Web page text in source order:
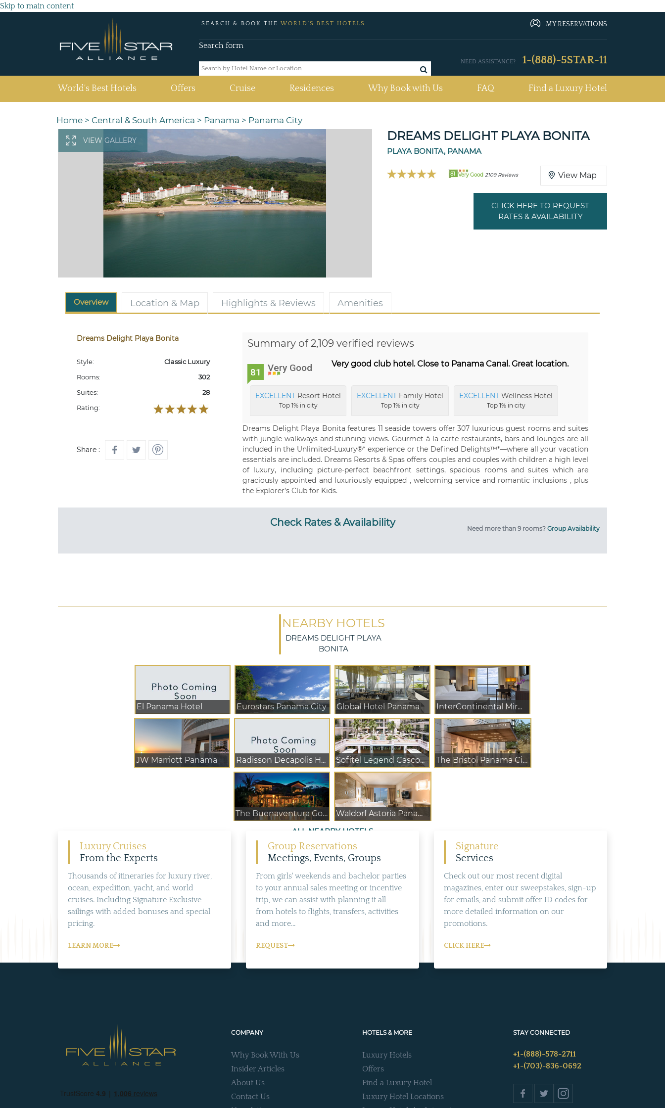
Skip to main content
SEARCH & BOOK THE WORLD'S BEST HOTELS MY RESERVATIONS
Search form
NEED ASSISTANCE? 1-(888)-5STAR-11
World's Best Hotels Offers Cruise Residences Why Book with Us FAQ Find a Luxury Hotel
Home > Central & South America > Panama > Panama City
VIEW GALLERY DREAMS DELIGHT PLAYA BONITA
PLAYA BONITA, PANAMA
81 Very Good 2109 Reviews View Map
CLICK HERE TO REQUEST
RATES & AVAILABILITY
Overview Location & Map Highlights & Reviews Amenities
Dreams Delight Playa Bonita
Style:
Classic Luxury
Rooms:
302
Suites:
28
Rating:
Share :
Summary of 2,109 verified reviews
81 Very Good Very good club hotel. Close to Panama Canal. Great location.
EXCELLENT Resort Hotel
Top 1% in city
EXCELLENT Family Hotel
Top 1% in city
EXCELLENT Wellness Hotel
Top 1% in city
Dreams Delight Playa Bonita features 11 seaside towers offer 307 luxurious guest rooms and suites
with jungle walkways and stunning views. Gourmet à la carte restaurants, bars and lounges are all
included in the Unlimited-Luxury®* experience or the Defined Delights™*—where all your vacation
essentials are included. Dreams Resorts & Spas offers couples and couples with children a high level
of luxury, including picture-perfect beachfront settings, spacious rooms and suites which are
graciously appointed and luxuriously equipped , welcoming service and romantic inclusions , plus
the Explorer’s Club for Kids.
Check Rates & Availability
Need more than 9 rooms? Group Availability
NEARBY HOTELS
DREAMS DELIGHT PLAYA
BONITA
El Panama Hotel Eurostars Panama City Global Hotel Panama InterContinental Mir...
JW Marriott Panama Radisson Decapolis H... Sofitel Legend Casco... The Bristol Panama City
The Buenaventura Gol...
Waldorf Astoria Panama
ALL NEARBY HOTELS
Luxury Cruises
From the Experts
Thousands of itineraries for luxury river,
ocean, expedition, yacht, and world
cruises. Including Signature Exclusive
sailings with added bonuses and special
pricing.
LEARN MORE
Group Reservations
Meetings, Events, Groups
From girls' weekends and bachelor parties
to your annual sales meeting or incentive
trip, we can assist with planning it all -
from hotels to flights, transfers, activities
and more...
REQUEST
Signature
Services
Check out our most recent digital
magazines, enter our sweepstakes, sign-up
for emails, and submit offer ID codes for
more detailed information on our
promotions.
CLICK HERE
COMPANY
Why Book With Us
Insider Articles
About Us
Contact Us
HOTELS & MORE
Luxury Hotels
Offers
Find a Luxury Hotel
Luxury Hotel Locations
STAY CONNECTED
+1-(888)-578-2711
+1-(703)-836-0692